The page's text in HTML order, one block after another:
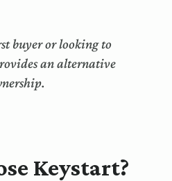
buyer or looking to
an alternative
Keystart?